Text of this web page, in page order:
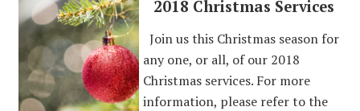
2018 Christmas Services
Join us this Christmas season for
any one, or all, of our 2018
Christmas services. For more
information, please refer to the